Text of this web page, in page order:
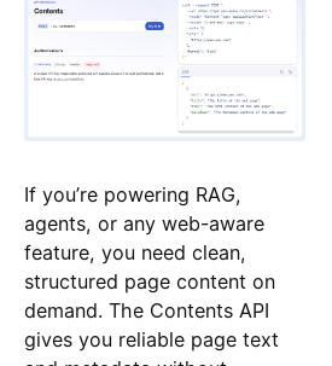
If you’re powering RAG,
agents, or any web-aware
feature, you need clean,
structured page content on
demand. The Contents API
gives you reliable page text